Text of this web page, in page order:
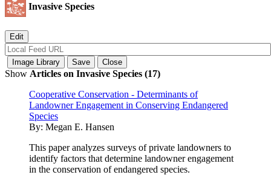
Invasive Species
Show Articles on Invasive Species (17)
Cooperative Conservation - Determinants of
Landowner Engagement in Conserving Endangered
Species
By: Megan E. Hansen
This paper analyzes surveys of private landowners to
identify factors that determine landowner engagement
in the conservation of endangered species.